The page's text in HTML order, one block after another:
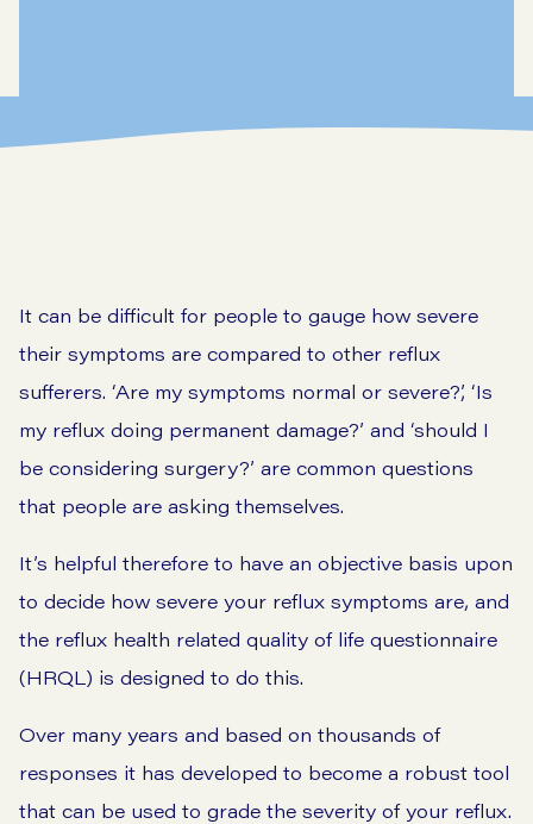
It can be difficult for people to gauge how severe
their symptoms are compared to other reflux
sufferers. ‘Are my symptoms normal or severe?’, ‘Is
my reflux doing permanent damage?’ and ‘should I
be considering surgery?’ are common questions
that people are asking themselves.
It’s helpful therefore to have an objective basis upon
to decide how severe your reflux symptoms are, and
the reflux health related quality of life questionnaire
(HRQL) is designed to do this.
Over many years and based on thousands of
responses it has developed to become a robust tool
that can be used to grade the severity of your reflux.